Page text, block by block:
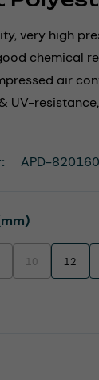
very high
chemical
air
UV-
unavailable.)
is currently unavailable.)
option is currently
10(This option is
12
unavailable.)
APD-